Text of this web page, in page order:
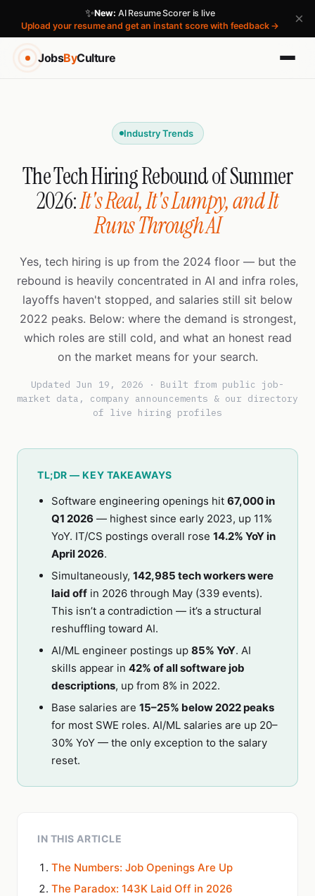
✨New: AI Resume Scorer is live
Upload your resume and get an instant score with feedback →
×
JobsByCulture
Industry Trends
The Tech Hiring Rebound of Summer
2026:It's Real, It's Lumpy, and It
Runs Through AI
Yes, tech hiring is up from the 2024 floor — but the
rebound is heavily concentrated in AI and infra roles,
layoffs haven't stopped, and salaries still sit below
2022 peaks. Below: where the demand is strongest,
which roles are still cold, and what an honest read
on the market means for your search.
Updated Jun 19, 2026 · Built from public job-
market data, company announcements & our directory
of live hiring profiles
TL;DR — KEY TAKEAWAYS
Software engineering openings hit 67,000 in
Q1 2026 — highest since early 2023, up 11%
YoY. IT/CS postings overall rose 14.2% YoY in
April 2026.
Simultaneously, 142,985 tech workers were
laid off in 2026 through May (339 events).
This isn’t a contradiction — it’s a structural
reshuffling toward AI.
AI/ML engineer postings up 85% YoY. AI
skills appear in 42% of all software job
descriptions, up from 8% in 2022.
Base salaries are 15–25% below 2022 peaks
for most SWE roles. AI/ML salaries are up 20–
30% YoY — the only exception to the salary
reset.
IN THIS ARTICLE
The Numbers: Job Openings Are Up
The Paradox: 143K Laid Off in 2026